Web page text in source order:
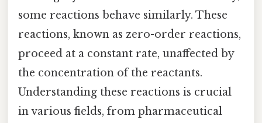
some reactions behave similarly. These
reactions, known as zero-order reactions,
proceed at a constant rate, unaffected by
the concentration of the reactants.
Understanding these reactions is crucial
in various fields, from pharmaceutical